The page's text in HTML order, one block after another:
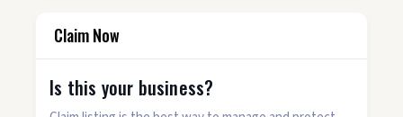
Claim Now
Is this your business?